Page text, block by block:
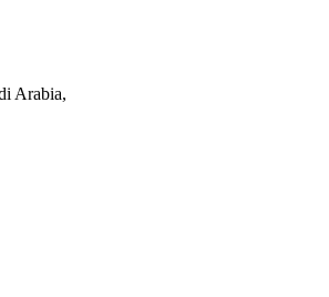
Arabia,